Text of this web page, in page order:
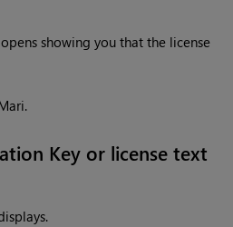
showing you that the license
Key or license text